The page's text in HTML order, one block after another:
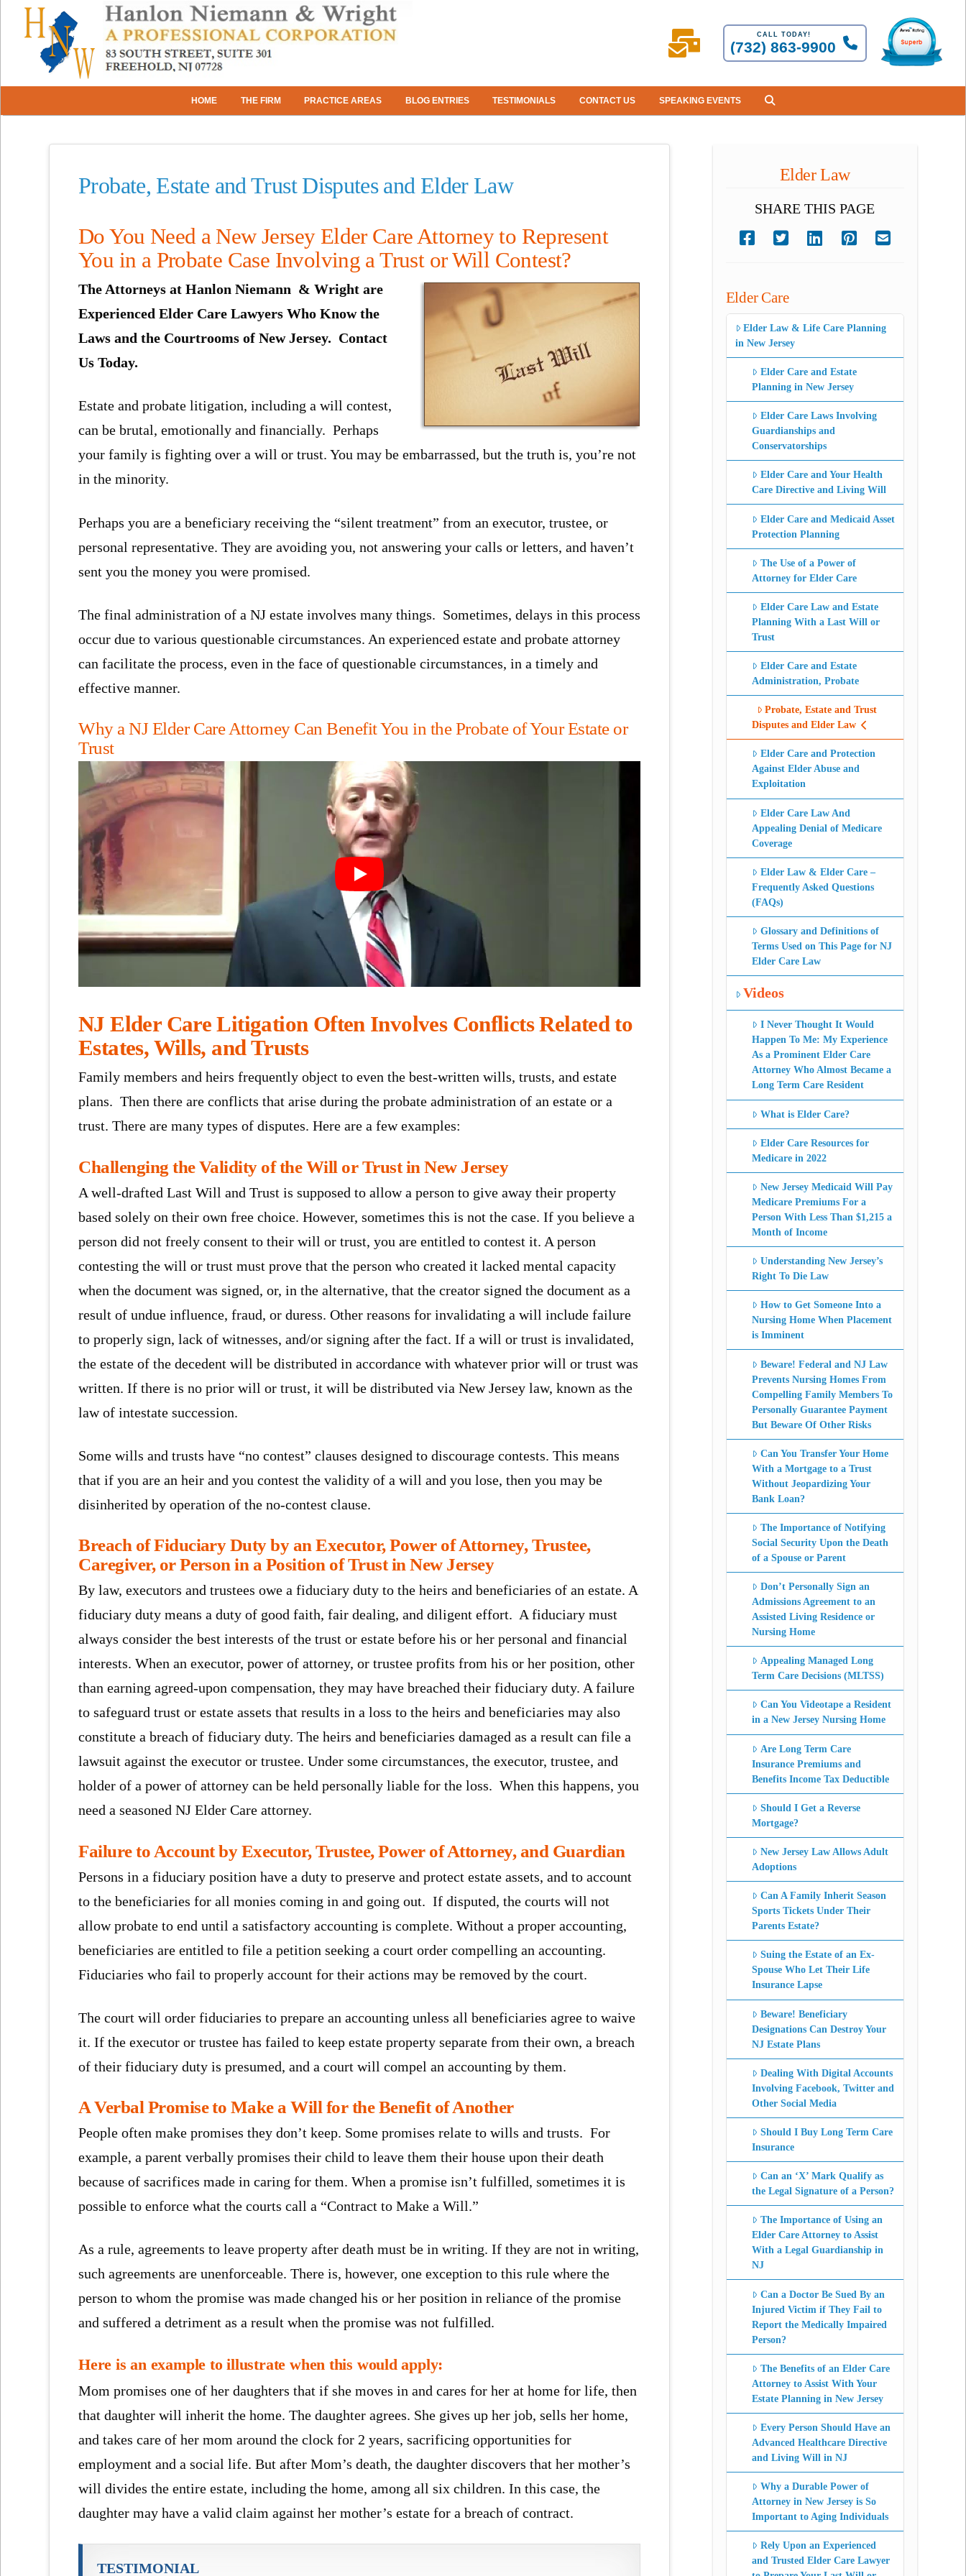
CALL TODAY!
(732) 863-9900
HOME THE FIRM PRACTICE AREAS BLOG ENTRIES TESTIMONIALS CONTACT US SPEAKING EVENTS
Probate, Estate and Trust Disputes and Elder Law
Do You Need a New Jersey Elder Care Attorney to Represent
You in a Probate Case Involving a Trust or Will Contest?
The Attorneys at Hanlon Niemann & Wright are
Experienced Elder Care Lawyers Who Know the
Laws and the Courtrooms of New Jersey. Contact
Us Today.
Estate and probate litigation, including a will contest,
can be brutal, emotionally and financially. Perhaps
your family is fighting over a will or trust. You may be embarrassed, but the truth is, you’re not
in the minority.
Perhaps you are a beneficiary receiving the “silent treatment” from an executor, trustee, or
personal representative. They are avoiding you, not answering your calls or letters, and haven’t
sent you the money you were promised.
The final administration of a NJ estate involves many things. Sometimes, delays in this process
occur due to various questionable circumstances. An experienced estate and probate attorney
can facilitate the process, even in the face of questionable circumstances, in a timely and
effective manner.
Why a NJ Elder Care Attorney Can Benefit You in the Probate of Your Estate or
Trust
NJ Elder Care Litigation Often Involves Conflicts Related to
Estates, Wills, and Trusts
Family members and heirs frequently object to even the best-written wills, trusts, and estate
plans. Then there are conflicts that arise during the probate administration of an estate or a
trust. There are many types of disputes. Here are a few examples:
Challenging the Validity of the Will or Trust in New Jersey
A well-drafted Last Will and Trust is supposed to allow a person to give away their property
based solely on their own free choice. However, sometimes this is not the case. If you believe a
person did not freely consent to their will or trust, you are entitled to contest it. A person
contesting the will or trust must prove that the person who created it lacked mental capacity
when the document was signed, or, in the alternative, that the creator signed the document as a
result of undue influence, fraud, or duress. Other reasons for invalidating a will include failure
to properly sign, lack of witnesses, and/or signing after the fact. If a will or trust is invalidated,
the estate of the decedent will be distributed in accordance with whatever prior will or trust was
written. If there is no prior will or trust, it will be distributed via New Jersey law, known as the
law of intestate succession.
Some wills and trusts have “no contest” clauses designed to discourage contests. This means
that if you are an heir and you contest the validity of a will and you lose, then you may be
disinherited by operation of the no-contest clause.
Breach of Fiduciary Duty by an Executor, Power of Attorney, Trustee,
Caregiver, or Person in a Position of Trust in New Jersey
By law, executors and trustees owe a fiduciary duty to the heirs and beneficiaries of an estate. A
fiduciary duty means a duty of good faith, fair dealing, and diligent effort. A fiduciary must
always consider the best interests of the trust or estate before his or her personal and financial
interests. When an executor, power of attorney, or trustee profits from his or her position, other
than earning agreed-upon compensation, they may have breached their fiduciary duty. A failure
to safeguard trust or estate assets that results in a loss to the heirs and beneficiaries may also
constitute a breach of fiduciary duty. The heirs and beneficiaries damaged as a result can file a
lawsuit against the executor or trustee. Under some circumstances, the executor, trustee, and
holder of a power of attorney can be held personally liable for the loss. When this happens, you
need a seasoned NJ Elder Care attorney.
Failure to Account by Executor, Trustee, Power of Attorney, and Guardian
Persons in a fiduciary position have a duty to preserve and protect estate assets, and to account
to the beneficiaries for all monies coming in and going out. If disputed, the courts will not
allow probate to end until a satisfactory accounting is complete. Without a proper accounting,
beneficiaries are entitled to file a petition seeking a court order compelling an accounting.
Fiduciaries who fail to properly account for their actions may be removed by the court.
The court will order fiduciaries to prepare an accounting unless all beneficiaries agree to waive
it. If the executor or trustee has failed to keep estate property separate from their own, a breach
of their fiduciary duty is presumed, and a court will compel an accounting by them.
A Verbal Promise to Make a Will for the Benefit of Another
People often make promises they don’t keep. Some promises relate to wills and trusts. For
example, a parent verbally promises their child to leave them their house upon their death
because of sacrifices made in caring for them. When a promise isn’t fulfilled, sometimes it is
possible to enforce what the courts call a “Contract to Make a Will.”
As a rule, agreements to leave property after death must be in writing. If they are not in writing,
such agreements are unenforceable. There is, however, one exception to this rule where the
person to whom the promise was made changed his or her position in reliance of the promise
and suffered a detriment as a result when the promise was not fulfilled.
Here is an example to illustrate when this would apply:
Mom promises one of her daughters that if she moves in and cares for her at home for life, then
that daughter will inherit the home. The daughter agrees. She gives up her job, sells her home,
and takes care of her mom around the clock for 2 years, sacrificing opportunities for
employment and a social life. But after Mom’s death, the daughter discovers that her mother’s
will divides the entire estate, including the home, among all six children. In this case, the
daughter may have a valid claim against her mother’s estate for a breach of contract.
TESTIMONIAL
Elder Law
SHARE THIS PAGE
Elder Care
Elder Law & Life Care Planning
in New Jersey
Elder Care and Estate
Planning in New Jersey
Elder Care Laws Involving
Guardianships and
Conservatorships
Elder Care and Your Health
Care Directive and Living Will
Elder Care and Medicaid Asset
Protection Planning
The Use of a Power of
Attorney for Elder Care
Elder Care Law and Estate
Planning With a Last Will or
Trust
Elder Care and Estate
Administration, Probate
Probate, Estate and Trust
Disputes and Elder Law
Elder Care and Protection
Against Elder Abuse and
Exploitation
Elder Care Law And
Appealing Denial of Medicare
Coverage
Elder Law & Elder Care –
Frequently Asked Questions
(FAQs)
Glossary and Definitions of
Terms Used on This Page for NJ
Elder Care Law
Videos
I Never Thought It Would
Happen To Me: My Experience
As a Prominent Elder Care
Attorney Who Almost Became a
Long Term Care Resident
What is Elder Care?
Elder Care Resources for
Medicare in 2022
New Jersey Medicaid Will Pay
Medicare Premiums For a
Person With Less Than $1,215 a
Month of Income
Understanding New Jersey’s
Right To Die Law
How to Get Someone Into a
Nursing Home When Placement
is Imminent
Beware! Federal and NJ Law
Prevents Nursing Homes From
Compelling Family Members To
Personally Guarantee Payment
But Beware Of Other Risks
Can You Transfer Your Home
With a Mortgage to a Trust
Without Jeopardizing Your
Bank Loan?
The Importance of Notifying
Social Security Upon the Death
of a Spouse or Parent
Don’t Personally Sign an
Admissions Agreement to an
Assisted Living Residence or
Nursing Home
Appealing Managed Long
Term Care Decisions (MLTSS)
Can You Videotape a Resident
in a New Jersey Nursing Home
Are Long Term Care
Insurance Premiums and
Benefits Income Tax Deductible
Should I Get a Reverse
Mortgage?
New Jersey Law Allows Adult
Adoptions
Can A Family Inherit Season
Sports Tickets Under Their
Parents Estate?
Suing the Estate of an Ex-
Spouse Who Let Their Life
Insurance Lapse
Beware! Beneficiary
Designations Can Destroy Your
NJ Estate Plans
Dealing With Digital Accounts
Involving Facebook, Twitter and
Other Social Media
Should I Buy Long Term Care
Insurance
Can an ‘X’ Mark Qualify as
the Legal Signature of a Person?
The Importance of Using an
Elder Care Attorney to Assist
With a Legal Guardianship in
NJ
Can a Doctor Be Sued By an
Injured Victim if They Fail to
Report the Medically Impaired
Person?
The Benefits of an Elder Care
Attorney to Assist With Your
Estate Planning in New Jersey
Every Person Should Have an
Advanced Healthcare Directive
and Living Will in NJ
Why a Durable Power of
Attorney in New Jersey is So
Important to Aging Individuals
Rely Upon an Experienced
and Trusted Elder Care Lawyer